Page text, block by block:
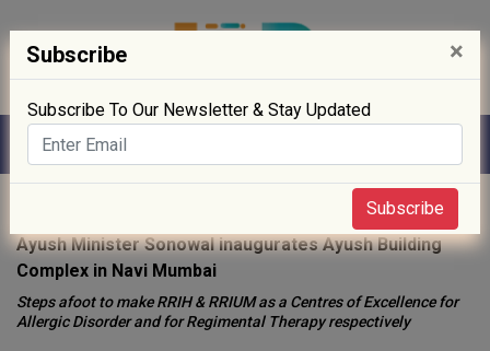
Ayush Minister Sonowal inaugurates Ayush Building
Complex in Navi Mumbai
Steps afoot to make RRIH & RRIUM as a Centres of Excellence for
Allergic Disorder and for Regimental Therapy respectively
Subscribe ×
Subscribe To Our Newsletter & Stay Updated
Subscribe